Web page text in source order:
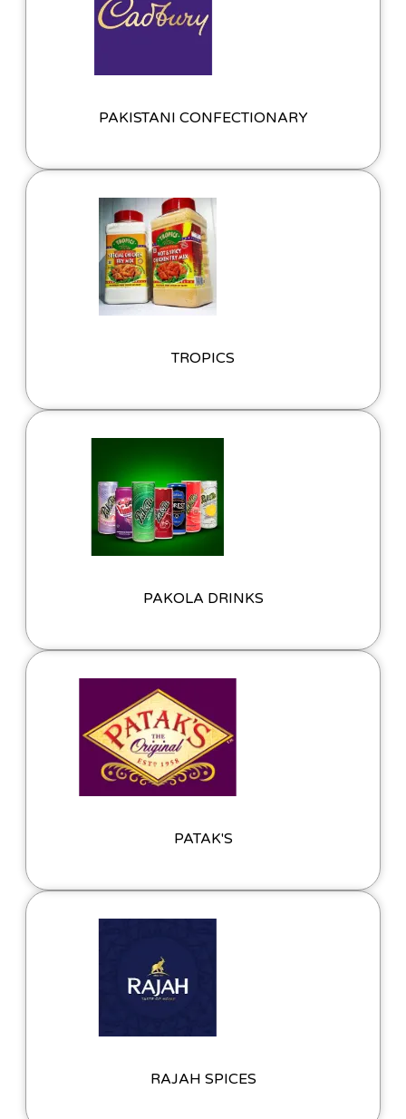
PAKISTANI CONFECTIONARY
TROPICS
PAKOLA DRINKS
PATAK'S
RAJAH SPICES